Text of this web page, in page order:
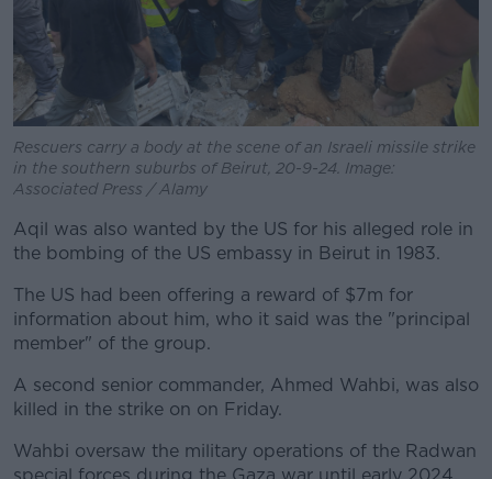
Rescuers carry a body at the scene of an Israeli missile strike
in the southern suburbs of Beirut, 20-9-24. Image:
Associated Press / Alamy
Aqil was also wanted by the US for his alleged role in
the bombing of the US embassy in Beirut in 1983.
The US had been offering a reward of $7m for
information about him, who it said was the "principal
member" of the group.
A second senior commander, Ahmed Wahbi, was also
killed in the strike on on Friday.
Wahbi oversaw the military operations of the Radwan
special forces during the Gaza war until early 2024.